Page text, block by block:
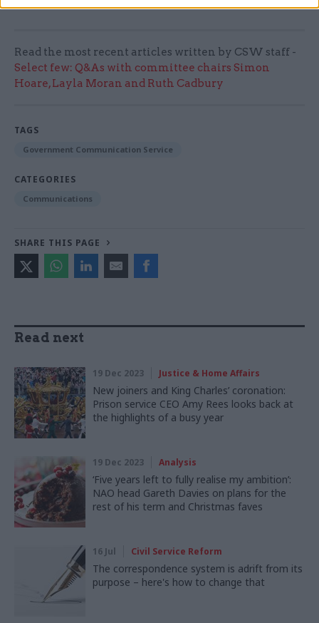
Read the most recent articles written by CSW staff -
Select few: Q&As with committee chairs Simon
Hoare, Layla Moran and Ruth Cadbury
TAGS
Government Communication Service
CATEGORIES
Communications
SHARE THIS PAGE
Read next
19 Dec 2023 Justice & Home Affairs
New joiners and King Charles’ coronation:
Prison service CEO Amy Rees looks back at
the highlights of a busy year
19 Dec 2023 Analysis
‘Five years left to fully realise my ambition’:
NAO head Gareth Davies on plans for the
rest of his term and Christmas faves
16 Jul Civil Service Reform
The correspondence system is adrift from its
purpose – here's how to change that